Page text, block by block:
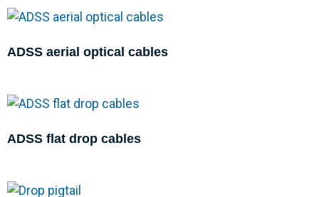
ADSS aerial optical cables
ADSS flat drop cables